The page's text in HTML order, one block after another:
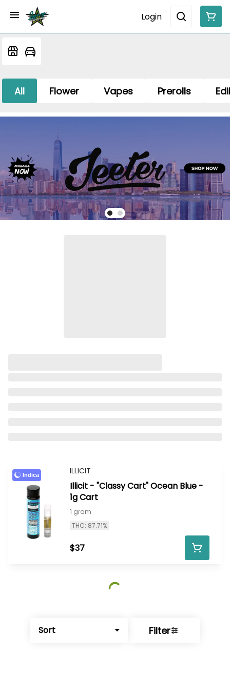
Login
All Flower Vapes Prerolls
Sort Filter
Indica ILLICIT
Illicit - "Classy Cart" Ocean Blue -
1g Cart
1 gram
THC: 87.71%
$37